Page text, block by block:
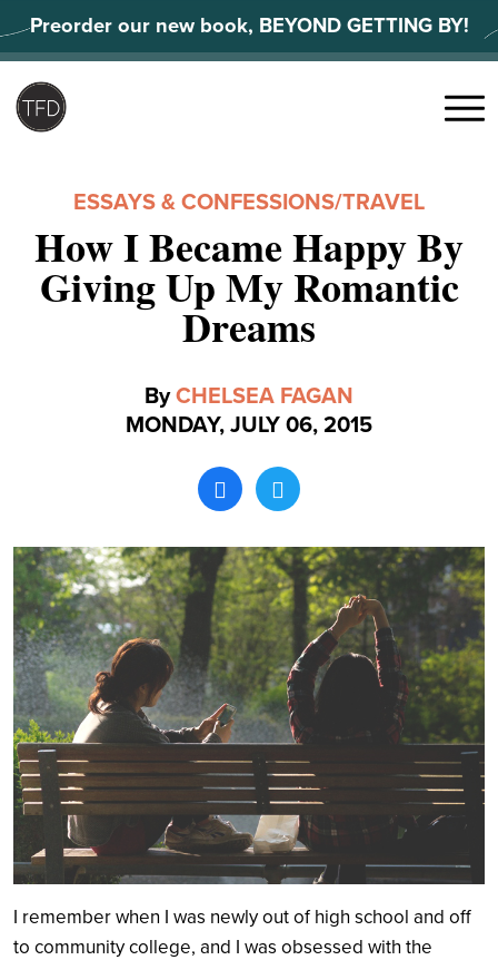
to
content
Preorder our new book, BEYOND GETTING BY!
Search
Menu
ESSAYS & CONFESSIONS/TRAVEL
How I Became Happy By
Giving Up My Romantic
Dreams
ByCHELSEA FAGAN
MONDAY, JULY 06, 2015
I remember when I was newly out of high school and off
to community college, and I was obsessed with the